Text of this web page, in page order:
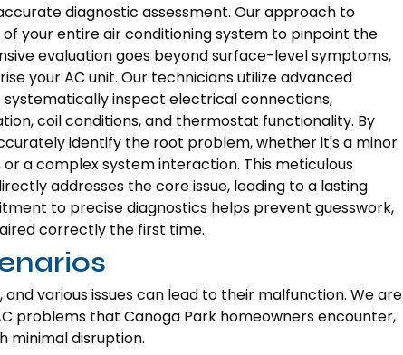
diagnostic assessment. Our approach to
your entire air conditioning system to pinpoint the
evaluation goes beyond surface-level symptoms,
your AC unit. Our technicians utilize advanced
inspect electrical connections,
coil conditions, and thermostat functionality. By
identify the root problem, whether it's a minor
a complex system interaction. This meticulous
addresses the core issue, leading to a lasting
to precise diagnostics helps prevent guesswork,
correctly the first time.
various issues can lead to their malfunction. We are
problems that Canoga Park homeowners encounter,
minimal disruption.